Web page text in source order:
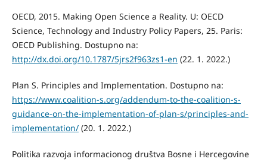
OECD, 2015. Making Open Science a Reality. U: OECD
Science, Technology and Industry Policy Papers, 25. Paris:
OECD Publishing. Dostupno na:
http://dx.doi.org/10.1787/5jrs2f963zs1-en (22. 1. 2022.)
Plan S. Principles and Implementation. Dostupno na:
https://www.coalition-s.org/addendum-to-the-coalition-s-
guidance-on-the-implementation-of-plan-s/principles-and-
implementation/(20. 1. 2022.)
Politika razvoja informacionog društva Bosne i Hercegovine